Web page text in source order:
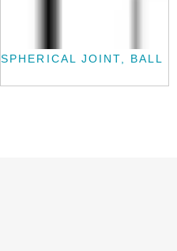
SPHERICAL JOINT, BALL